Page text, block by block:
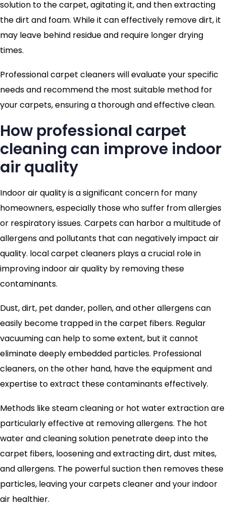
solution to the carpet, agitating it, and then extracting
the dirt and foam. While it can effectively remove dirt, it
may leave behind residue and require longer drying
times.
Professional carpet cleaners will evaluate your specific
needs and recommend the most suitable method for
your carpets, ensuring a thorough and effective clean.
How professional carpet
cleaning can improve indoor
air quality
Indoor air quality is a significant concern for many
homeowners, especially those who suffer from allergies
or respiratory issues. Carpets can harbor a multitude of
allergens and pollutants that can negatively impact air
quality. local carpet cleaners plays a crucial role in
improving indoor air quality by removing these
contaminants.
Dust, dirt, pet dander, pollen, and other allergens can
easily become trapped in the carpet fibers. Regular
vacuuming can help to some extent, but it cannot
eliminate deeply embedded particles. Professional
cleaners, on the other hand, have the equipment and
expertise to extract these contaminants effectively.
Methods like steam cleaning or hot water extraction are
particularly effective at removing allergens. The hot
water and cleaning solution penetrate deep into the
carpet fibers, loosening and extracting dirt, dust mites,
and allergens. The powerful suction then removes these
particles, leaving your carpets cleaner and your indoor
air healthier.